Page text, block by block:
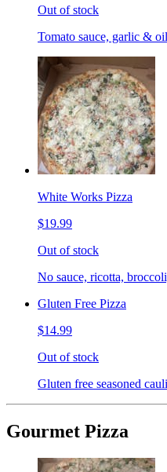
Out of stock
Tomato sauce, garlic &
White Works Pizza
$19.99
Out of stock
No sauce, ricotta,
Gluten Free Pizza
$14.99
Out of stock
Gluten free seasoned
Gourmet Pizza